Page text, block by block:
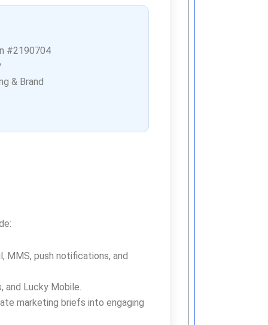
#2190704
& Brand
MMS, push notifications, and
and Lucky Mobile.
marketing briefs into engaging